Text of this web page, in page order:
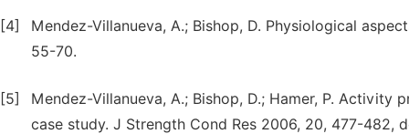
[4]
Mendez-Villanueva, A.; Bishop, D. Physiological
55-70.
[5]
Mendez-Villanueva, A.; Bishop, D.; Hamer, P.
case study. J Strength Cond Res 2006, 20, 477-482,